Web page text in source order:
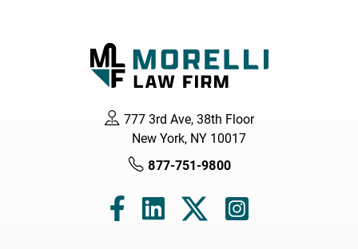
777 3rd Ave, 38th Floor
New York, NY 10017
877-751-9800